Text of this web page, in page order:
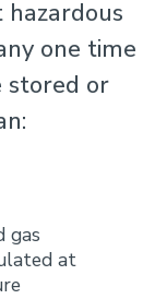
one time
stored or
gas
at